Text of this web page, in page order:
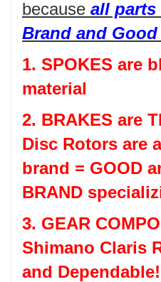
because all parts
Brand and
1. SPOKES are
material
2. BRAKES are
Disc Rotors are
brand = GOOD
BRAND
3. GEAR
Shimano Claris
and